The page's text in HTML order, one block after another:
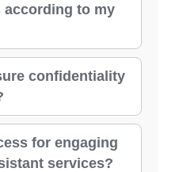
to my
confidentiality
for engaging
services?